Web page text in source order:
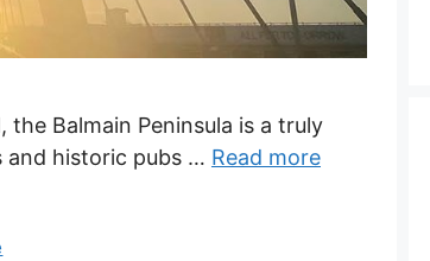
Balmain Peninsula is a truly
and historic pubs … Read more